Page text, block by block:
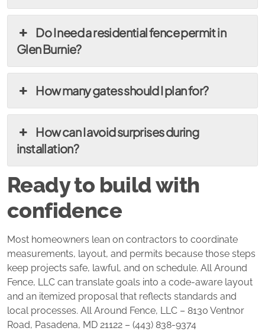
Do I need a residential fence permit in
Glen Burnie?
How many gates should I plan for?
How can I avoid surprises during
installation?
Ready to build with
confidence
Most homeowners lean on contractors to coordinate
measurements, layout, and permits because those steps
keep projects safe, lawful, and on schedule. All Around
Fence, LLC can translate goals into a code‑aware layout
and an itemized proposal that reflects standards and
local processes. All Around Fence, LLC – 8130 Ventnor
Road, Pasadena, MD 21122 – (443) 838‑9374